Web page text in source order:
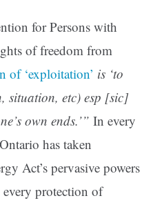
for Persons with
of freedom from
of ‘exploitation’ is ‘to
situation, etc) esp [sic]
own ends.’” In every
has taken
Act’s pervasive powers
protection of